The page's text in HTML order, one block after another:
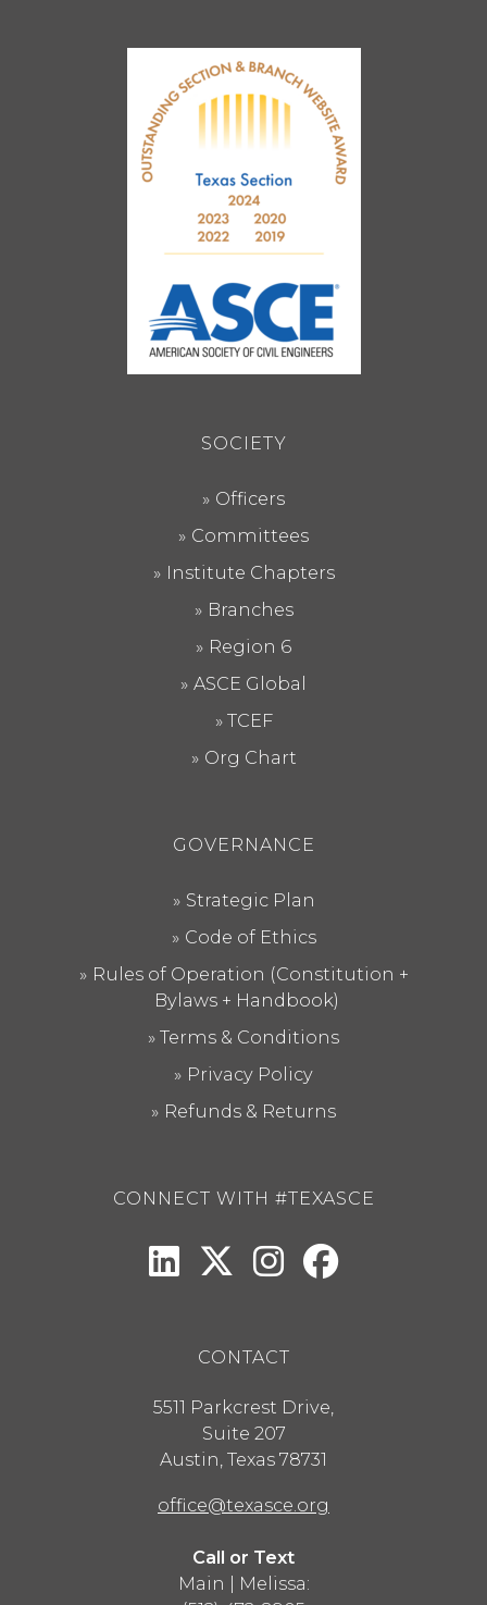
SOCIETY
Officers
Committees
Institute Chapters
Branches
Region 6
ASCE Global
TCEF
Org Chart
GOVERNANCE
Strategic Plan
Code of Ethics
Rules of Operation (Constitution +
Bylaws + Handbook)
Terms & Conditions
Privacy Policy
Refunds & Returns
CONNECT WITH #TEXASCE
CONTACT
5511 Parkcrest Drive,
Suite 207
Austin Texas 78731
office@texasce.org
Call or Text
Main | Melissa: